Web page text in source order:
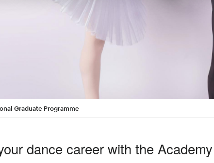
Graduate Programme
dance career with the